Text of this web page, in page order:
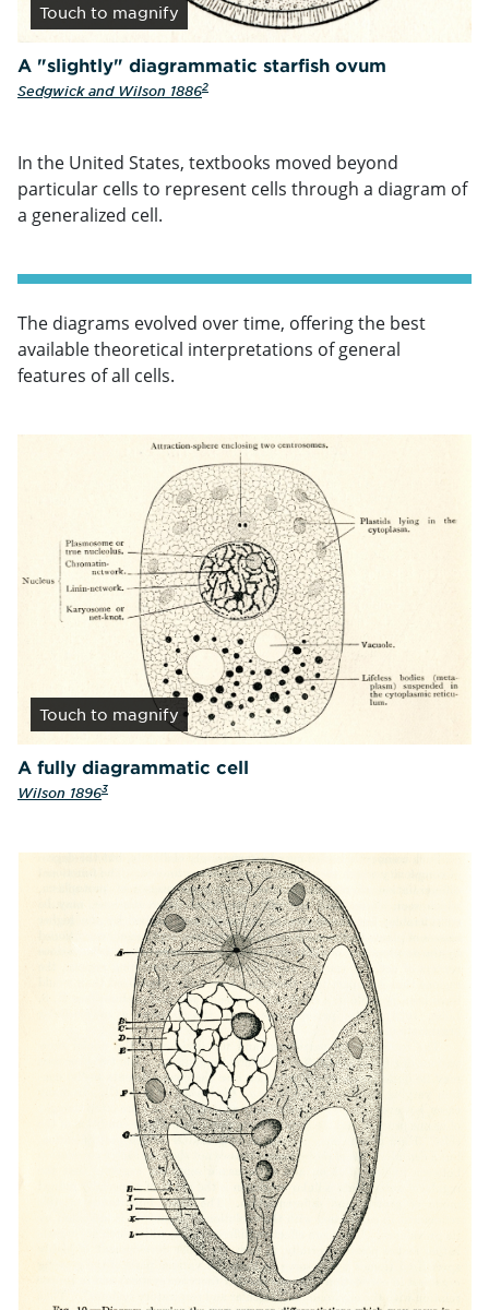
Touch to magnify
A "slightly" diagrammatic starfish ovum
Sedgwick and Wilson 18862
In the United States, textbooks moved beyond
particular cells to represent cells through a diagram of
a generalized cell.
The diagrams evolved over time, offering the best
available theoretical interpretations of general
features of all cells.
Touch to magnify
A fully diagrammatic cell
Wilson 18963